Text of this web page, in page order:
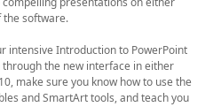
the software.
intensive Introduction to PowerPoint
the new interface in either
make sure you know how to use the
and SmartArt tools, and teach you